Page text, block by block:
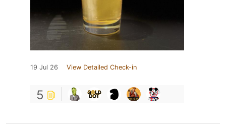
19 Jul 26 View Detailed Check-in
5